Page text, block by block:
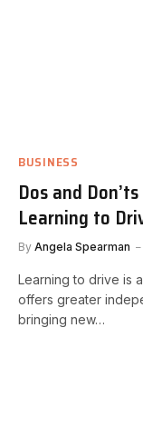
BUSINESS
Dos and
Learning to
By Angela Spearman
Learning to drive is
offers greater
bringing new…